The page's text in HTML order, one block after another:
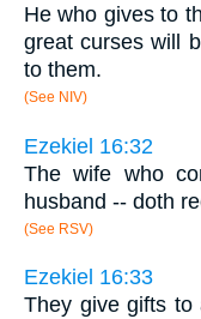
He who gives to
great curses will
to them.
(See NIV)
Ezekiel 16:32
The wife who
husband -- doth
(See RSV)
Ezekiel 16:33
They give gifts to